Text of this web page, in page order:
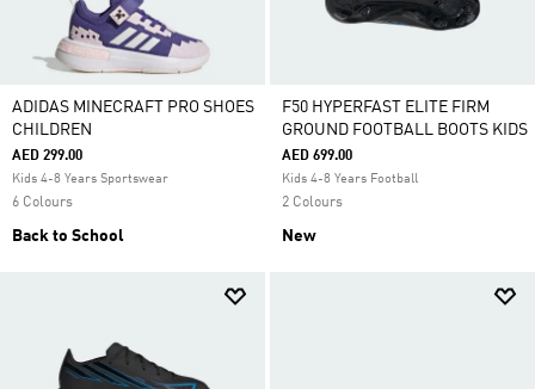
ADIDAS MINECRAFT PRO SHOES
CHILDREN
AED 299.00
Kids 4-8 Years Sportswear
6 Colours
Back to School
F50 HYPERFAST ELITE FIRM
GROUND FOOTBALL BOOTS KIDS
AED 699.00
Kids 4-8 Years Football
2 Colours
New